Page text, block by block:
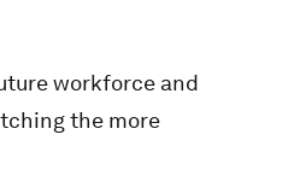
workforce and
the more